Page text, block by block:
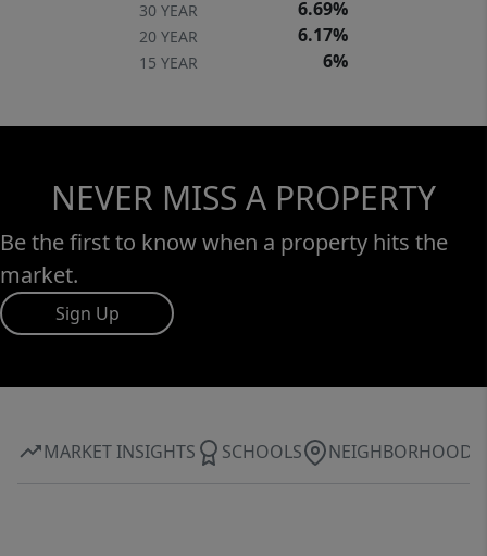
30 YEAR 6.69%
20 YEAR 6.17%
15 YEAR 6%
NEVER MISS A PROPERTY
Be the first to know when a property hits the
market.
Sign Up
MARKET INSIGHTS SCHOOLS NEIGHBORHOOD